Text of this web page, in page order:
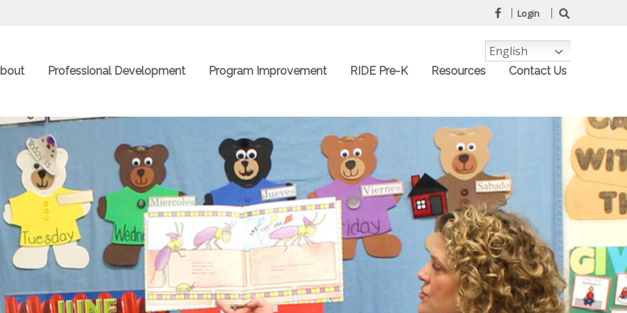
Login
Professional Development Program Improvement RIDE Pre-K Resources Contact Us
English